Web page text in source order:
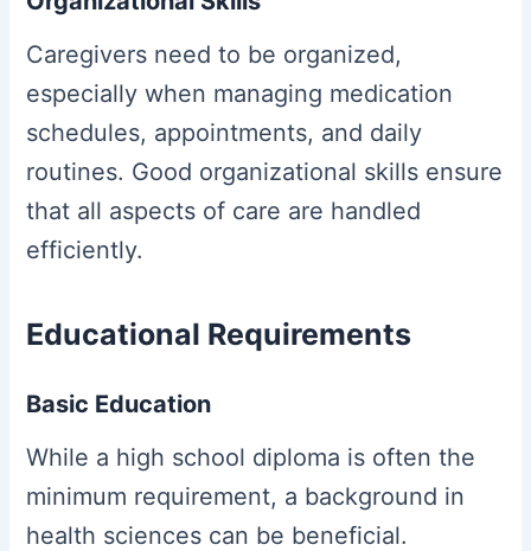
Caregivers need to be organized,
especially when managing medication
schedules, appointments, and daily
routines. Good organizational skills ensure
that all aspects of care are handled
efficiently.
Educational Requirements
Basic Education
While a high school diploma is often the
minimum requirement, a background in
health sciences can be beneficial.